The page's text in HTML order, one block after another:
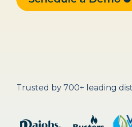
Trusted by 700+ leading